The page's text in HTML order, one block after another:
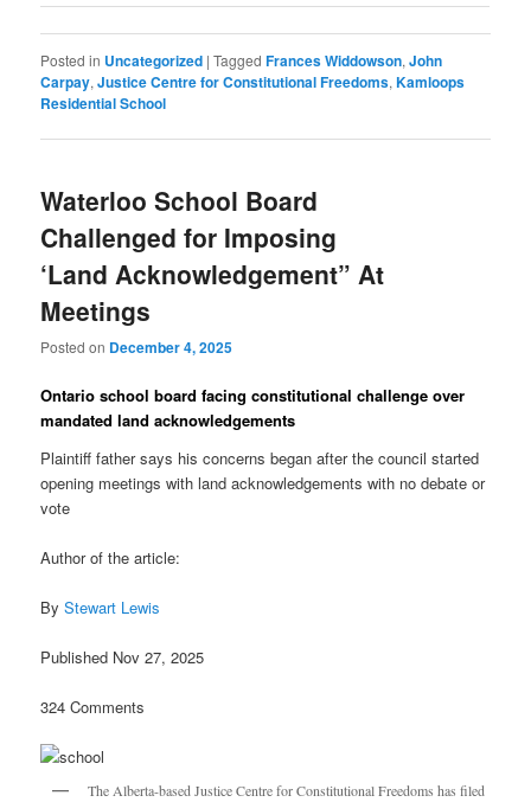
Posted in Uncategorized |Tagged Frances Widdowson,John
Carpay,Justice Centre for Constitutional Freedoms,Kamloops
Residential School
Waterloo School Board
Challenged for Imposing
‘Land Acknowledgement” At
Meetings
Posted on December 4, 2025
Ontario school board facing constitutional challenge over
mandated land acknowledgements
Plaintiff father says his concerns began after the council started
opening meetings with land acknowledgements with no debate or
vote
Author of the article:
ByStewart Lewis
Published Nov 27, 2025
324 Comments
The Alberta-based Justice Centre for Constitutional Freedoms has filed